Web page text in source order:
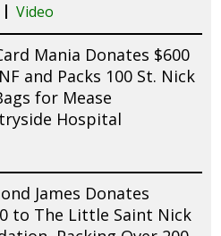
Video
Mania Donates $600
and Packs 100 St. Nick
for Mease
Hospital
James Donates
to The Little Saint Nick